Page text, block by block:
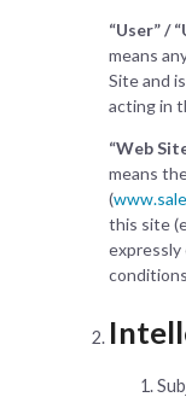
“User” /
means
Site and
acting in
“Web
means
(
this site
expressly